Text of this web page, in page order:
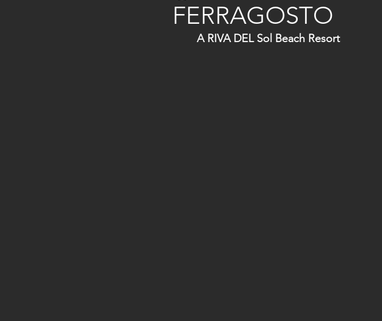
FERRAGOSTO
A RIVA DEL Sol Beach Resort